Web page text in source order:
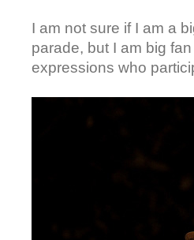
I am not sure if I am a
parade, but I am big
expressions who